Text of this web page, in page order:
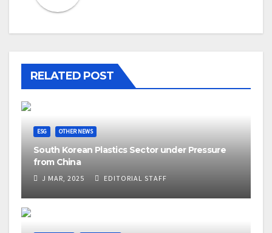
RELATED POST
ESG OTHER NEWS
South Korean Plastics Sector under Pressure
from China
J MAR, 2025 EDITORIAL STAFF